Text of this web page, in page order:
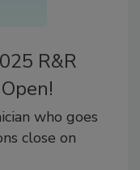
R&R
who goes
close on